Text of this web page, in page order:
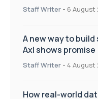
Staff Writer - 6 August
A new way to
Axl shows promise
Staff Writer - 4 August
How real-world